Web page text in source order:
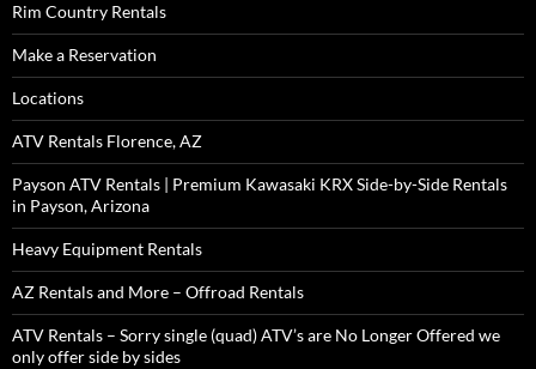
Rim Country Rentals
Make a Reservation
Locations
ATV Rentals Florence, AZ
Payson ATV Rentals | Premium Kawasaki KRX Side-by-Side Rentals
in Payson, Arizona
Heavy Equipment Rentals
AZ Rentals and More – Offroad Rentals
ATV Rentals – Sorry single (quad) ATV’s are No Longer Offered we
only offer side by sides